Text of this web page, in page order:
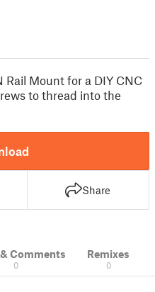
Mount for a DIY CNC
to thread into the
Share
Comments
0
Remixes
0